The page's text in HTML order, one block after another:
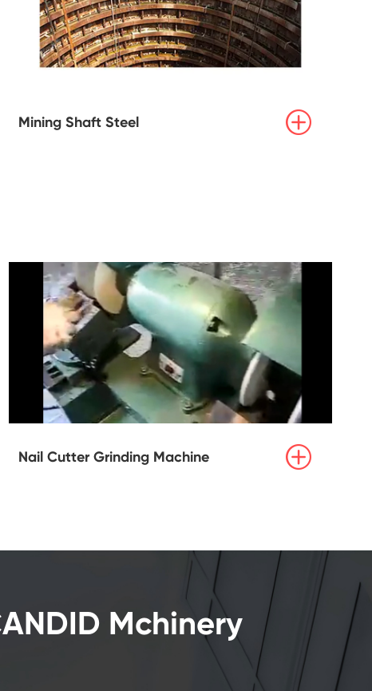
Mining Shaft Steel 
Nail Cutter Grinding Machine 
Mchinery